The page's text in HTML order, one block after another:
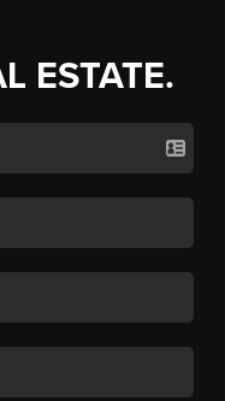
ESTATE.